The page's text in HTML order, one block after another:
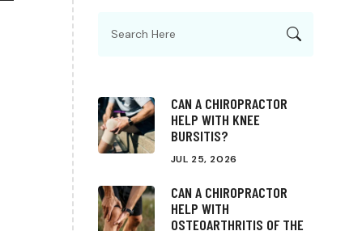
CAN A CHIROPRACTOR
HELP WITH KNEE
BURSITIS?
JUL 25, 2026
CAN A CHIROPRACTOR
HELP WITH
OSTEOARTHRITIS OF THE